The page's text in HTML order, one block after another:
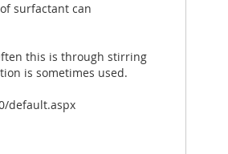
surfactant can
this is through stirring
is sometimes used.
default.aspx